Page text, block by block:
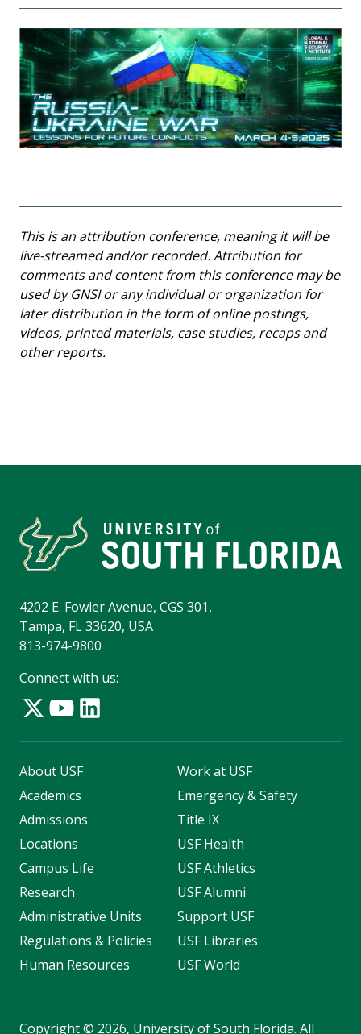
This is an attribution conference, meaning it will be
live-streamed and/or recorded. Attribution for
comments and content from this conference may be
used by GNSI or any individual or organization for
later distribution in the form of online postings,
videos, printed materials, case studies, recaps and
other reports.
4202 E. Fowler Avenue, CGS 301,
Tampa, FL 33620, USA
813-974-9800
Connect with us:
About USF
Academics
Admissions
Locations
Campus Life
Research
Administrative Units
Regulations & Policies
Human Resources
Work at USF
Emergency & Safety
Title IX
USF Health
USF Athletics
USF Alumni
Support USF
USF Libraries
USF World
Copyright© 2026, University of South Florida. All